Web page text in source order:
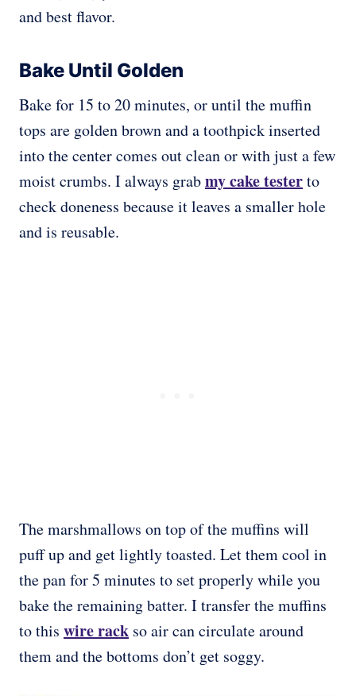
and best flavor.
Bake Until Golden
Bake for 15 to 20 minutes, or until the muffin
tops are golden brown and a toothpick inserted
into the center comes out clean or with just a few
moist crumbs. I always grabmy cake testerto
check doneness because it leaves a smaller hole
and is reusable.
The marshmallows on top of the muffins will
puff up and get lightly toasted. Let them cool in
the pan for 5 minutes to set properly while you
bake the remaining batter. I transfer the muffins
to this wire rack so air can circulate around
them and the bottoms don’t get soggy.